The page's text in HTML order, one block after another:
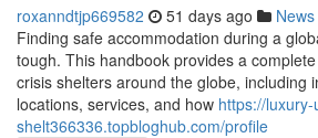
roxanndtjp669582 51 days ago News
Finding safe accommodation during a
tough. This handbook provides a
crisis shelters around the globe, including
locations, services, and how https://
shelt366336.topbloghub.com/profile